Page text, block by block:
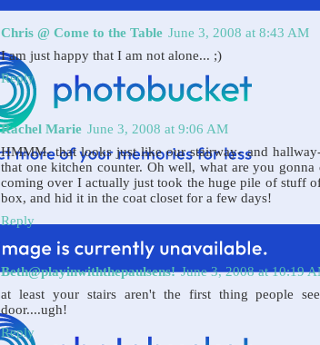
Chris @ Come to the Table June 3, 2008 at 8:43 AM
I am just happy that I am not alone... ;)
Reply
Rachel Marie June 3, 2008 at 9:06 AM
HMMM- that looks just like our stairway- and
that one kitchen counter. Oh well, what are you gonna
coming over I actually just took the huge pile of stuff
box, and hid it in the coat closet for a few days!
Reply
Beth@playinwiththepaulsens! June 3, 2008 at 10:19
at least your stairs aren't the first thing people
door....ugh!
Reply